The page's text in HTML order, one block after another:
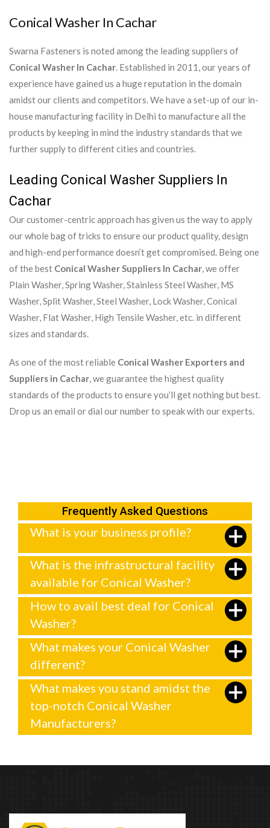
Conical Washer In Cachar
Swarna Fasteners is noted among the leading suppliers of
Conical Washer In Cachar. Established in 2011, our years of
experience have gained us a huge reputation in the domain
amidst our clients and competitors. We have a set-up of our in-
house manufacturing facility in Delhi to manufacture all the
products by keeping in mind the industry standards that we
further supply to different cities and countries.
Leading Conical Washer Suppliers In
Cachar
Our customer-centric approach has given us the way to apply
our whole bag of tricks to ensure our product quality, design
and high-end performance doesn’t get compromised. Being one
of the best Conical Washer Suppliers In Cachar, we offer
Plain Washer, Spring Washer, Stainless Steel Washer, MS
Washer, Split Washer, Steel Washer, Lock Washer, Conical
Washer, Flat Washer, High Tensile Washer, etc. in different
sizes and standards.
As one of the most reliable Conical Washer Exporters and
Suppliers in Cachar, we guarantee the highest quality
standards of the products to ensure you’ll get nothing but best.
Drop us an email or dial our number to speak with our experts.
Frequently Asked Questions
What is your business profile?
What is the infrastructural facility
available for Conical Washer?
How to avail best deal for Conical
Washer?
What makes your Conical Washer
different?
What makes you stand amidst the
top-notch Conical Washer
Manufacturers?